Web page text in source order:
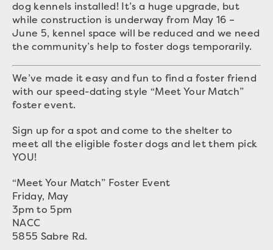
dog kennels installed! It’s a huge upgrade, but
while construction is underway from May 16 –
June 5, kennel space will be reduced and we need
the community’s help to foster dogs temporarily.
We’ve made it easy and fun to find a foster friend
with our speed-dating style “Meet Your Match”
foster event.
Sign up for a spot and come to the shelter to
meet all the eligible foster dogs and let them pick
YOU!
“Meet Your Match” Foster Event
Friday, May
3pm to 5pm
NACC
5855 Sabre Rd.